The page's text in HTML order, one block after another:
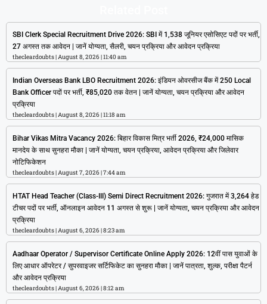
SBI Clerk Special Recruitment Drive 2026: SBI में 1,538 जूनियर एसोसिएट पदों पर भर्ती,
27 अगस्त तक आवेदन | जानें योग्यता, सैलरी, चयन प्रक्रिया और आवेदन प्रक्रिया
thecleardoubts August 8, 2026 11:40 am
Indian Overseas Bank LBO Recruitment 2026: इंडियन ओवरसीज बैंक में 250 Local
Bank Officer पदों पर भर्ती, ₹85,020 तक वेतन | जानें योग्यता, चयन प्रक्रिया और आवेदन
प्रक्रिया
thecleardoubts August 8, 2026 11:18 am
Bihar Vikas Mitra Vacancy 2026: बिहार विकास मित्र भर्ती 2026, ₹24,000 मासिक
मानदेय के साथ सुनहरा मौका | जानें योग्यता, चयन प्रक्रिया, आवेदन प्रक्रिया और जिलेवार
नोटिफिकेशन
thecleardoubts August 7, 2026 7:44 am
HTAT Head Teacher (Class-III) Semi Direct Recruitment 2026: गुजरात में 3,264 हेड
टीचर पदों पर भर्ती, ऑनलाइन आवेदन 11 अगस्त से शुरू | जानें योग्यता, चयन प्रक्रिया और आवेदन
प्रक्रिया
thecleardoubts August 6, 2026 8:23 am
Aadhaar Operator / Supervisor Certificate Online Apply 2026: 12वीं पास युवाओं के
लिए आधार ऑपरेटर / सुपरवाइजर सर्टिफिकेट का सुनहरा मौका | जानें पात्रता, शुल्क, परीक्षा पैटर्न
और आवेदन प्रक्रिया
thecleardoubts August 6, 2026 8:12 am